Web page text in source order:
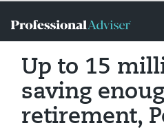
Up to 15
saving
retirement,